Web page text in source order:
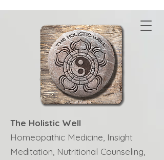
The Holistic Well
Homeopathic Medicine, Insight
Meditation, Nutritional Counseling,